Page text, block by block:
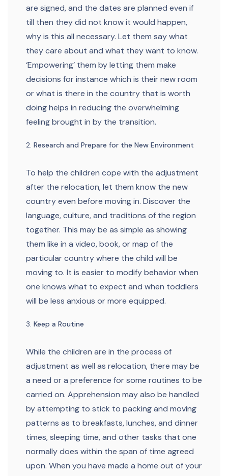
are signed, and the dates are planned even if
till then they did not know it would happen,
why is this all necessary. Let them say what
they care about and what they want to know.
‘Empowering’ them by letting them make
decisions for instance which is their new room
or what is there in the country that is worth
doing helps in reducing the overwhelming
feeling brought in by the transition.
Research and Prepare for the New Environment
To help the children cope with the adjustment
after the relocation, let them know the new
country even before moving in. Discover the
language, culture, and traditions of the region
together. This may be as simple as showing
them like in a video, book, or map of the
particular country where the child will be
moving to. It is easier to modify behavior when
one knows what to expect and when toddlers
will be less anxious or more equipped.
Keep a Routine
While the children are in the process of
adjustment as well as relocation, there may be
a need or a preference for some routines to be
carried on. Apprehension may also be handled
by attempting to stick to packing and moving
patterns as to breakfasts, lunches, and dinner
times, sleeping time, and other tasks that one
normally does within the span of time agreed
upon. When you have made a home out of your